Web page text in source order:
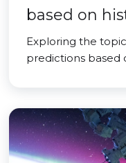
based on
Exploring the
predictions based